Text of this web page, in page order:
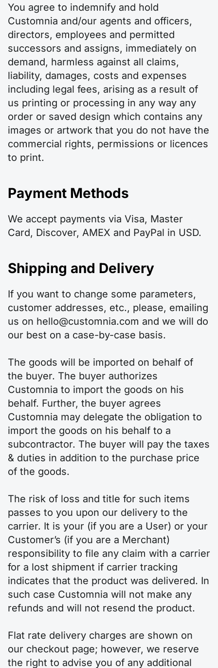
You agree to indemnify and hold
Customnia and/our agents and officers,
directors, employees and permitted
successors and assigns, immediately on
demand, harmless against all claims,
liability, damages, costs and expenses
including legal fees, arising as a result of
us printing or processing in any way any
order or saved design which contains any
images or artwork that you do not have the
commercial rights, permissions or licences
to print.
Payment Methods
We accept payments via Visa, Master
Card, Discover, AMEX and PayPal in USD.
Shipping and Delivery
If you want to change some parameters,
customer addresses, etc., please, emailing
us on hello@customnia.com and we will do
our best on a case-by-case basis.
The goods will be imported on behalf of
the buyer. The buyer authorizes
Customnia to import the goods on his
behalf. Further, the buyer agrees
Customnia may delegate the obligation to
import the goods on his behalf to a
subcontractor. The buyer will pay the taxes
& duties in addition to the purchase price
of the goods.
The risk of loss and title for such items
passes to you upon our delivery to the
carrier. It is your (if you are a User) or your
Customer’s (if you are a Merchant)
responsibility to file any claim with a carrier
for a lost shipment if carrier tracking
indicates that the product was delivered. In
such case Customnia will not make any
refunds and will not resend the product.
Flat rate delivery charges are shown on
our checkout page; however, we reserve
the right to advise you of any additional